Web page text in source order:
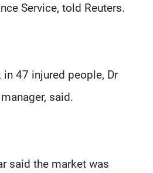
Service, told Reuters.
47 injured people, Dr
said.
said the market was